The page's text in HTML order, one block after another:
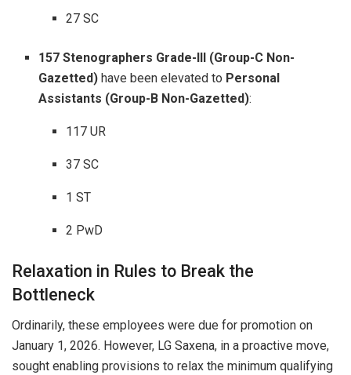
27 SC
157 Stenographers Grade-III (Group-C Non-
Gazetted) have been elevated to Personal
Assistants (Group-B Non-Gazetted):
117 UR
37 SC
1 ST
2 PwD
Relaxation in Rules to Break the
Bottleneck
Ordinarily, these employees were due for promotion on
January 1, 2026. However, LG Saxena, in a proactive move,
sought enabling provisions to relax the minimum qualifying